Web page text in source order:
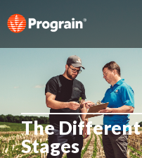
The
Stages